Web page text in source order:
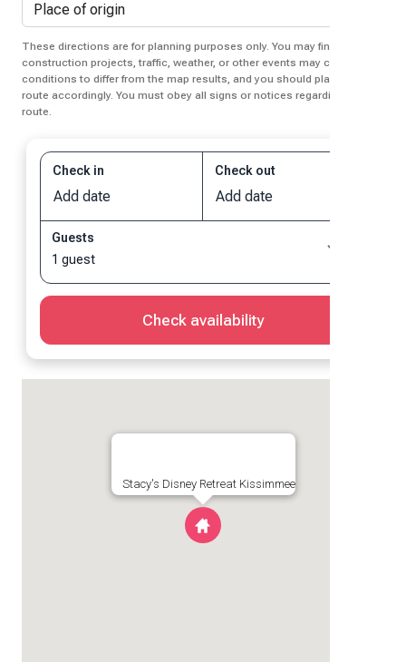
These directions are for planning purposes only. You may find that
construction projects, traffic, weather, or other events may cause
conditions to differ from the map results, and you should plan your
route accordingly. You must obey all signs or notices regarding your
route.
Check in
Add date
Check out
Add date
Guests
1 guest
Check availability
Stacy's Disney Retreat Kissimmee